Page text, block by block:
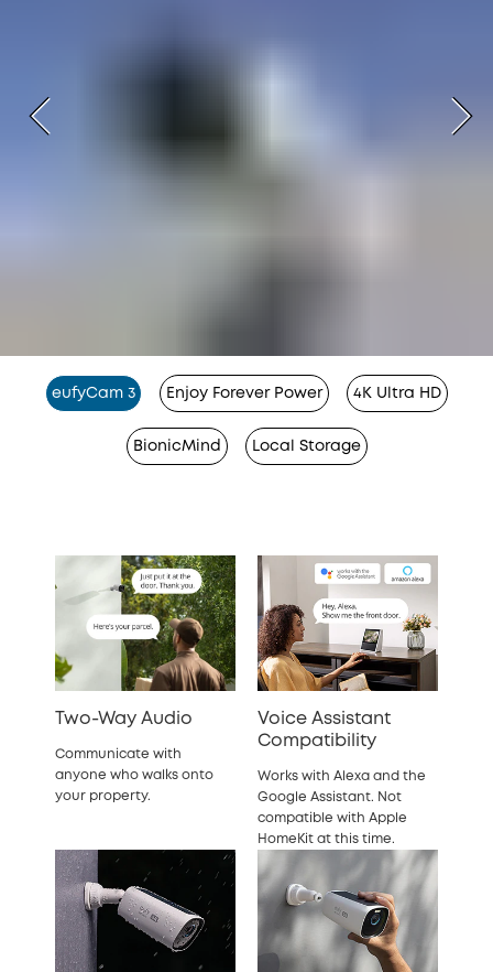
eufyCam 3 Enjoy Forever Power 4K Ultra HD
BionicMind Local Storage
Two-Way Audio
Communicate with
anyone who walks onto
your property.
Voice Assistant
Compatibility
Works with Alexa and the
Google Assistant. Not
compatible with Apple
HomeKit at this time.